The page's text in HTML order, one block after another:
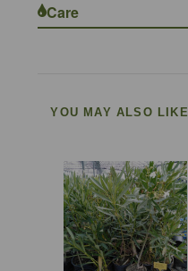
Care
YOU MAY ALSO LIKE